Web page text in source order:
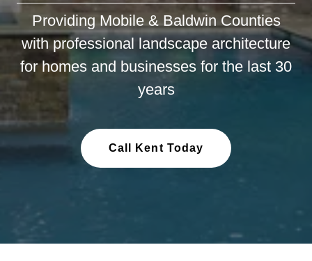
Providing Mobile & Baldwin Counties
with professional landscape architecture
for homes and businesses for the last 30
years
Call Kent Today